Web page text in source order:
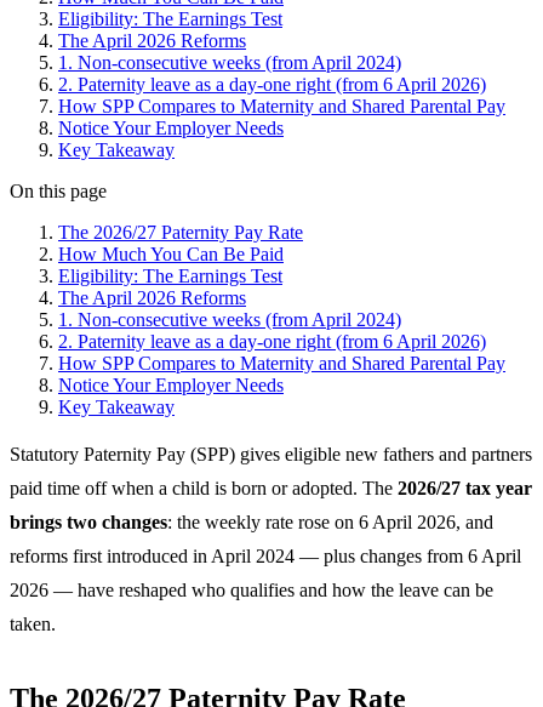
Eligibility: The Earnings Test
The April 2026 Reforms
1. Non-consecutive weeks (from April 2024)
2. Paternity leave as a day-one right (from 6 April 2026)
How SPP Compares to Maternity and Shared Parental Pay
Notice Your Employer Needs
Key Takeaway
On this page
The 2026/27 Paternity Pay Rate
How Much You Can Be Paid
Eligibility: The Earnings Test
The April 2026 Reforms
1. Non-consecutive weeks (from April 2024)
2. Paternity leave as a day-one right (from 6 April 2026)
How SPP Compares to Maternity and Shared Parental Pay
Notice Your Employer Needs
Key Takeaway
Statutory Paternity Pay (SPP) gives eligible new fathers and partners
paid time off when a child is born or adopted. The 2026/27 tax year
brings two changes: the weekly rate rose on 6 April 2026, and
reforms first introduced in April 2024 — plus changes from 6 April
2026 — have reshaped who qualifies and how the leave can be
taken.
The 2026/27 Paternity Pay Rate